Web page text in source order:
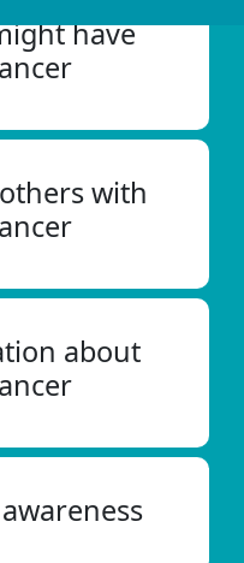
have
with
about